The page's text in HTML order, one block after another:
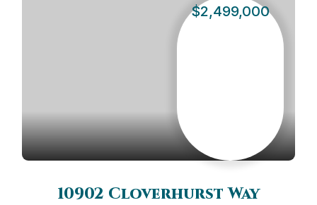
$2,499,000
Cloverhurst Way